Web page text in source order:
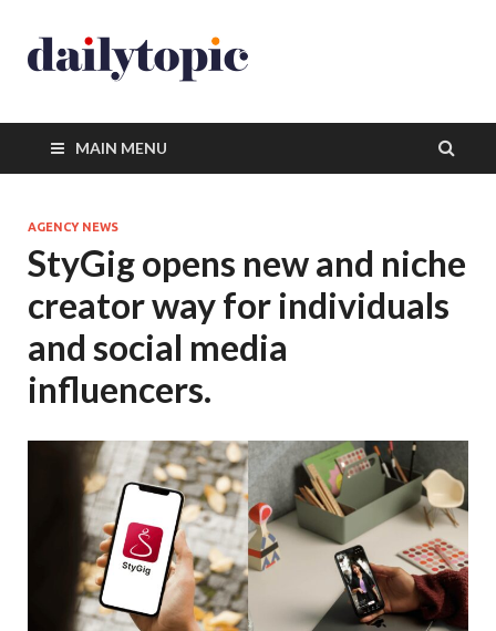
MAIN MENU
AGENCY NEWS
StyGig opens new and niche
creator way for individuals
and social media
influencers.